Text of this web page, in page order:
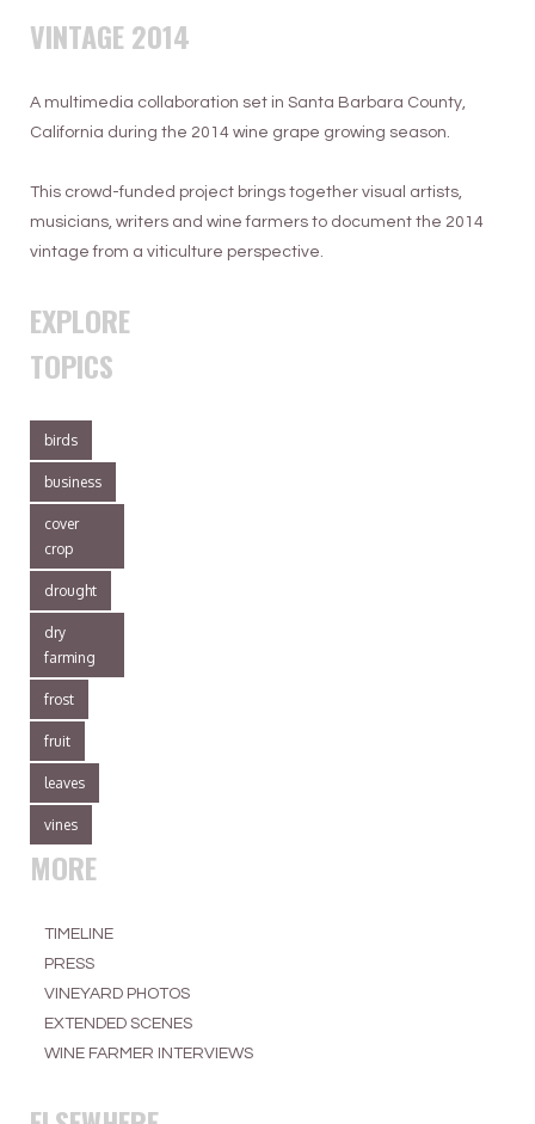
VINTAGE 2014
A multimedia collaboration set in Santa Barbara County,
California during the 2014 wine grape growing season.
This crowd-funded project brings together visual artists,
musicians, writers and wine farmers to document the 2014
vintage from a viticulture perspective.
EXPLORE
TOPICS
birds
business
cover
crop
drought
dry
farming
frost
fruit
leaves
vines
MORE
TIMELINE
PRESS
VINEYARD PHOTOS
EXTENDED SCENES
WINE FARMER INTERVIEWS